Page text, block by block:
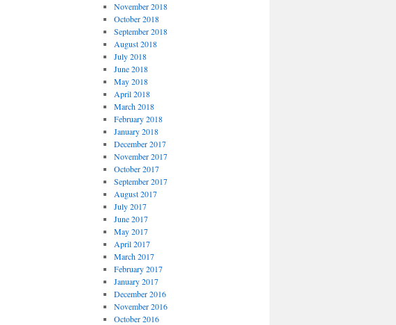
November 2018
October 2018
September 2018
August 2018
July 2018
June 2018
May 2018
April 2018
March 2018
February 2018
January 2018
December 2017
November 2017
October 2017
September 2017
August 2017
July 2017
June 2017
May 2017
April 2017
March 2017
February 2017
January 2017
December 2016
November 2016
October 2016